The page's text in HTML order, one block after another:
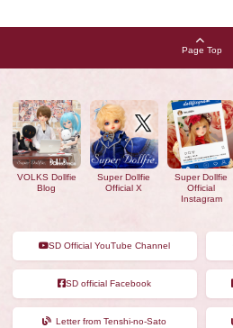
Page Top
VOLKS Dollfie
Blog
Super Dollfie
Official X
Super Dollfie
Official
Instagram
SD Official YouTube Channel
SD official Facebook
Letter from Tenshi-no-Sato